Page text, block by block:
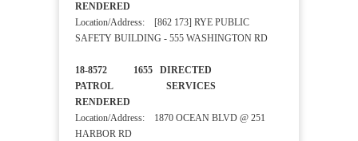
RENDERED
Location/Address: [862 173] RYE PUBLIC
SAFETY BUILDING - 555 WASHINGTON RD
18-8572 1655 DIRECTED
PATROL SERVICES
RENDERED
Location/Address: 1870 OCEAN BLVD @ 251
HARBOR RD